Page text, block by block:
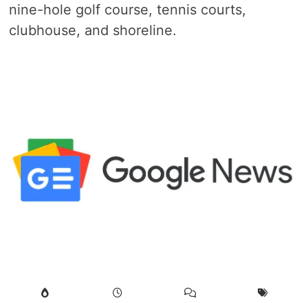
nine-hole golf course, tennis courts,
clubhouse, and shoreline.